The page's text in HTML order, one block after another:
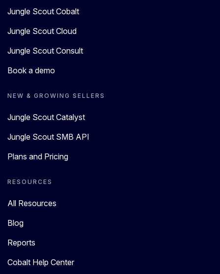
Jungle Scout Cobalt
Jungle Scout Cloud
Jungle Scout Consult
Book a demo
NEW & GROWING SELLERS
Jungle Scout Catalyst
Jungle Scout SMB API
Plans and Pricing
RESOURCES
All Resources
Blog
Reports
Cobalt Help Center